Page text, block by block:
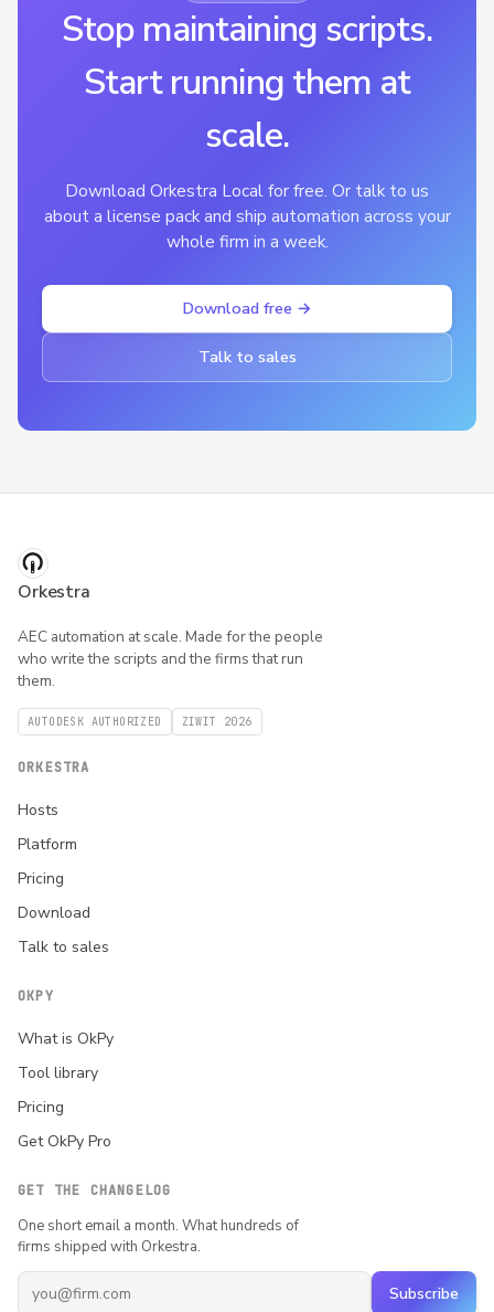
Stop maintaining scripts.
Start running them at
scale.
Download Orkestra Local for free. Or talk to us
about a license pack and ship automation across your
whole firm in a week.
Download free →
Talk to sales
Orkestra
AEC automation at scale. Made for the people
who write the scripts and the firms that run
them.
AUTODESK AUTHORIZED ZIWIT 2026
ORKESTRA
Hosts
Platform
Pricing
Download
Talk to sales
OKPY
What is OkPy
Tool library
Pricing
Get OkPy Pro
GET THE CHANGELOG
One short email a month. What hundreds of
firms shipped with Orkestra.
Subscribe